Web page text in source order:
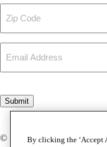
Code
Submit
© Copyright 2026 Foley
By clicking the ‘Accept